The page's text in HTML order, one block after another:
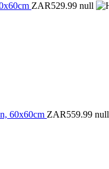
ZAR529.99 null
60x60cm ZAR559.99 null